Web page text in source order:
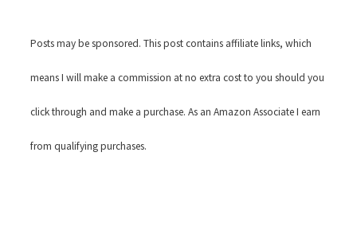
Posts may be sponsored. This post contains affiliate links, which
means I will make a commission at no extra cost to you should you
click through and make a purchase. As an Amazon Associate I earn
from qualifying purchases.